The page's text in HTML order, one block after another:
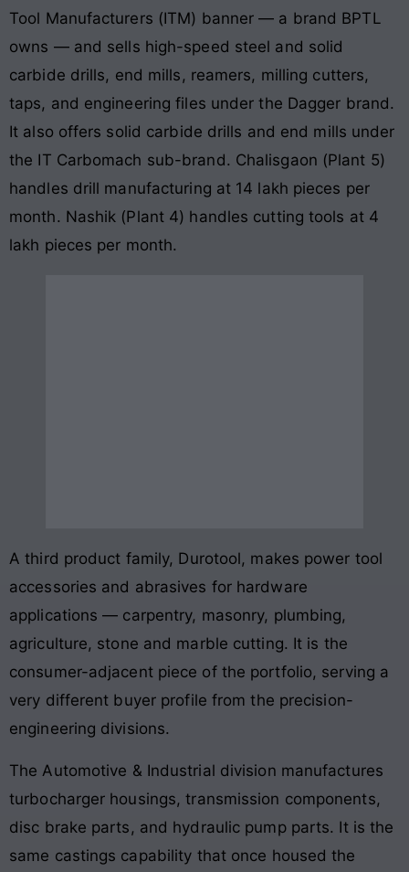
Tool Manufacturers (ITM) banner — a brand BPTL
owns — and sells high-speed steel and solid
carbide drills, end mills, reamers, milling cutters,
taps, and engineering files under the Dagger brand.
It also offers solid carbide drills and end mills under
the IT Carbomach sub-brand. Chalisgaon (Plant 5)
handles drill manufacturing at 14 lakh pieces per
month. Nashik (Plant 4) handles cutting tools at 4
lakh pieces per month.
A third product family, Durotool, makes power tool
accessories and abrasives for hardware
applications — carpentry, masonry, plumbing,
agriculture, stone and marble cutting. It is the
consumer-adjacent piece of the portfolio, serving a
very different buyer profile from the precision-
engineering divisions.
The Automotive & Industrial division manufactures
turbocharger housings, transmission components,
disc brake parts, and hydraulic pump parts. It is the
same castings capability that once housed the